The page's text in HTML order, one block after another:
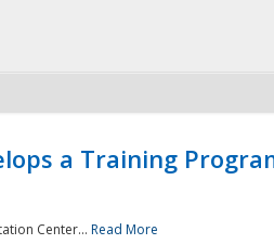
a Training
Center... Read More